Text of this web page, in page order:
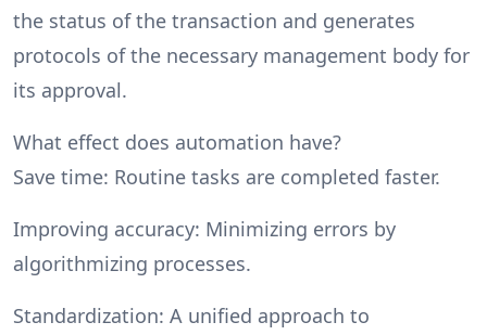
the status of the transaction and generates
protocols of the necessary management body for
its approval.
What effect does automation have?
Save time: Routine tasks are completed faster.
Improving accuracy: Minimizing errors by
algorithmizing processes.
Standardization: A unified approach to